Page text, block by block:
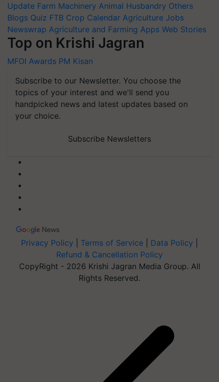
Update Farm Machinery Animal Husbandry Others
Blogs Quiz FTB Crop Calendar Agriculture Jobs
Newswrap Agriculture and Farming Apps Web Stories
Top on Krishi Jagran
MFOI Awards PM Kisan
Subscribe to our Newsletter. You choose the
topics of your interest and we'll send you
handpicked news and latest updates based on
your choice.
Subscribe Newsletters
Privacy Policy Terms of Service Data Policy
Refund & Cancellation Policy
CopyRight - 2026 Krishi Jagran Media Group. All
Rights Reserved.